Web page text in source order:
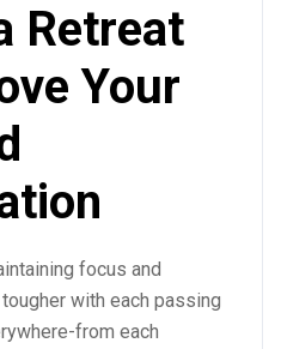
Retreat
Your
focus and
with each passing
from each